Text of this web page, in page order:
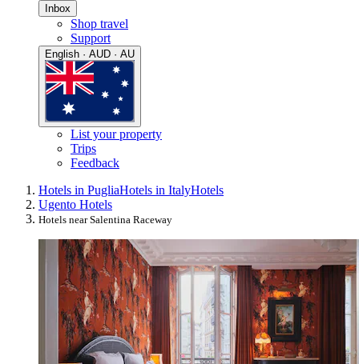
Inbox
Shop travel
Support
English · AUD · AU
List your property
Trips
Feedback
Hotels in PugliaHotels in ItalyHotels
Ugento Hotels
Hotels near Salentina Raceway